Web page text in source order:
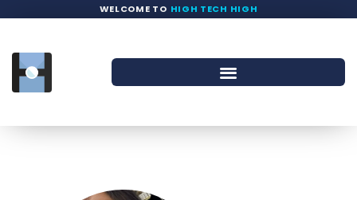
WELCOME TO HIGH TECH HIGH